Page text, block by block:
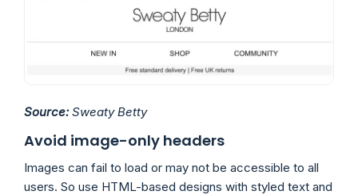
Source:Sweaty Betty
Avoid image-only headers
Images can fail to load or may not be accessible to all
users. So use HTML-based designs with styled text and